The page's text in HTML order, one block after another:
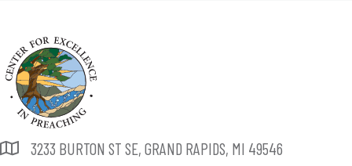
3233 BURTON ST SE, GRAND RAPIDS, MI 49546